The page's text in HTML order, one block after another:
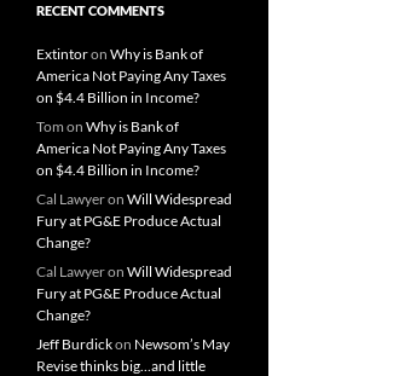
RECENT COMMENTS
Extintoron Why is Bank of
America Not Paying Any Taxes
on $4.4 Billion in Income?
Tom on Why is Bank of
America Not Paying Any Taxes
on $4.4 Billion in Income?
Cal Lawyeron Will Widespread
Fury at PG&E Produce Actual
Change?
Cal Lawyeron Will Widespread
Fury at PG&E Produce Actual
Change?
Jeff Burdickon Newsom’s May
Revise thinks big…and little